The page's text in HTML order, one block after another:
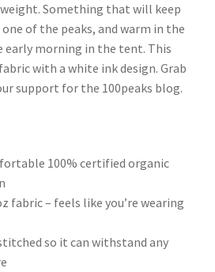
Something that will keep
of the peaks, and warm in the
early morning in the tent. This
with a white ink design. Grab
support for the 100peaks blog.
100% certified organic
fabric – feels like you’re wearing
so it can withstand any